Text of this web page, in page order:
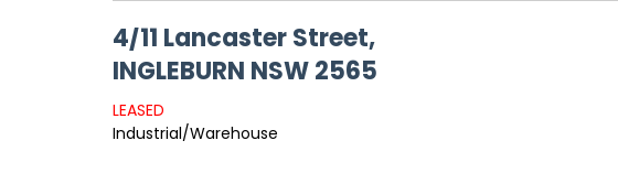
4/11 Lancaster Street,
INGLEBURN NSW2565
LEASED
Industrial/Warehouse